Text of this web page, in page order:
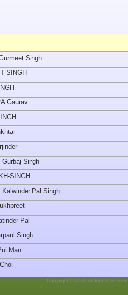
Singh
SINGH
Gaurav
Gurbaj Singh
SINGH
Kalwinder Pal Singh
Pal
Singh
Man
Copyright © 2026 All Rights